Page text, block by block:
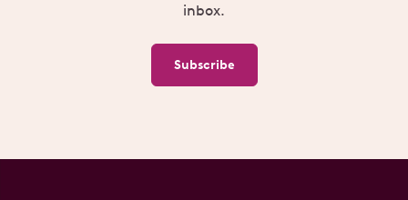
inbox.
Subscribe